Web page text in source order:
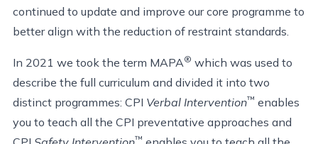
continued to update and improve our core programme to
better align with the reduction of restraint standards.
In 2021 we took the term MAPA® which was used to
describe the full curriculum and divided it into two
distinct programmes: CPI Verbal Intervention™ enables
you to teach all the CPI preventative approaches and
™